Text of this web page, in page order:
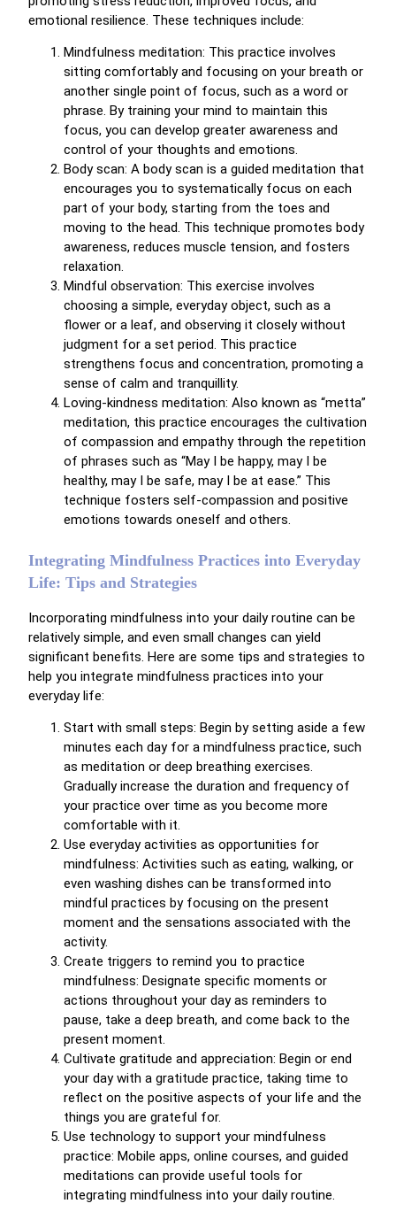
emotional resilience. These techniques include:
Mindfulness meditation: This practice involves
sitting comfortably and focusing on your breath or
another single point of focus, such as a word or
phrase. By training your mind to maintain this
focus, you can develop greater awareness and
control of your thoughts and emotions.
Body scan: A body scan is a guided meditation that
encourages you to systematically focus on each
part of your body, starting from the toes and
moving to the head. This technique promotes body
awareness, reduces muscle tension, and fosters
relaxation.
Mindful observation: This exercise involves
choosing a simple, everyday object, such as a
flower or a leaf, and observing it closely without
judgment for a set period. This practice
strengthens focus and concentration, promoting a
sense of calm and tranquillity.
Loving-kindness meditation: Also known as “metta”
meditation, this practice encourages the cultivation
of compassion and empathy through the repetition
of phrases such as “May I be happy, may I be
healthy, may I be safe, may I be at ease.” This
technique fosters self-compassion and positive
emotions towards oneself and others.
Integrating Mindfulness Practices into Everyday
Life: Tips and Strategies
Incorporating mindfulness into your daily routine can be
relatively simple, and even small changes can yield
significant benefits. Here are some tips and strategies to
help you integrate mindfulness practices into your
everyday life:
Start with small steps: Begin by setting aside a few
minutes each day for a mindfulness practice, such
as meditation or deep breathing exercises.
Gradually increase the duration and frequency of
your practice over time as you become more
comfortable with it.
Use everyday activities as opportunities for
mindfulness: Activities such as eating, walking, or
even washing dishes can be transformed into
mindful practices by focusing on the present
moment and the sensations associated with the
activity.
Create triggers to remind you to practice
mindfulness: Designate specific moments or
actions throughout your day as reminders to
pause, take a deep breath, and come back to the
present moment.
Cultivate gratitude and appreciation: Begin or end
your day with a gratitude practice, taking time to
reflect on the positive aspects of your life and the
things you are grateful for.
Use technology to support your mindfulness
practice: Mobile apps, online courses, and guided
meditations can provide useful tools for
integrating mindfulness into your daily routine.